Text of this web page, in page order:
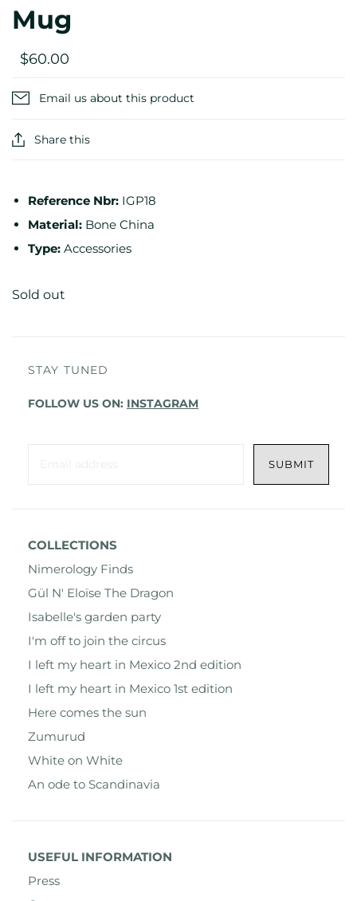
Mug
$60.00
Email us about this product
Share this
Reference Nbr: IGP18
Material: Bone China
Type: Accessories
Sold out
STAY TUNED
FOLLOW US ON: INSTAGRAM
COLLECTIONS
Nimerology Finds
Gül N' Eloïse The Dragon
Isabelle's garden party
I'm off to join the circus
I left my heart in Mexico 2nd edition
I left my heart in Mexico 1st edition
Here comes the sun
Zumurud
White on White
An ode to Scandinavia
USEFUL INFORMATION
Press